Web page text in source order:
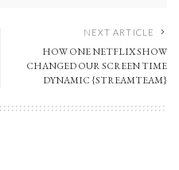
NEXT ARTICLE
HOW ONE NETFLIX SHOW
CHANGED OUR SCREEN TIME
DYNAMIC {STREAMTEAM}